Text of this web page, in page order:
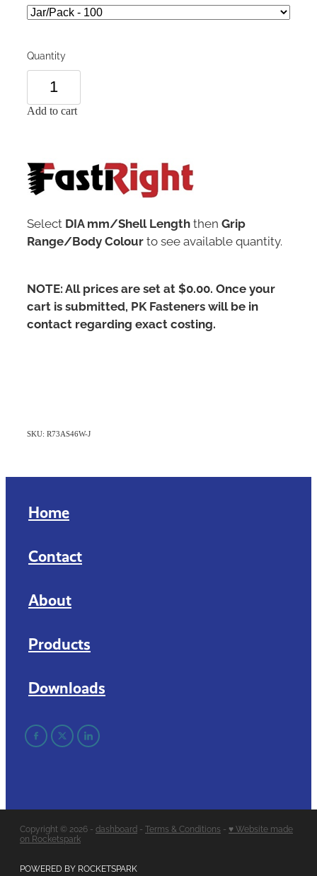
Quantity
Add to cart
Select DIA mm/Shell Lengththen Grip
Range/Body Colourto see available quantity.
NOTE: All prices are set at $0.00. Once your
cart is submitted, PK Fasteners will be in
contact regarding exact costing.
SKU: R73AS46W-J
Home
Contact
About
Products
Downloads
Copyright © 2026 - dashboard - Terms & Conditions - ♥ Website made
on Rocketspark
POWERED BY ROCKETSPARK